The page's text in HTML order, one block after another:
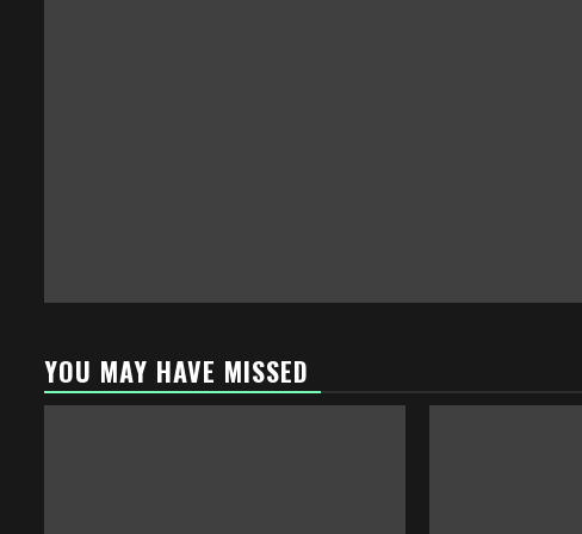
YOU MAY HAVE MISSED